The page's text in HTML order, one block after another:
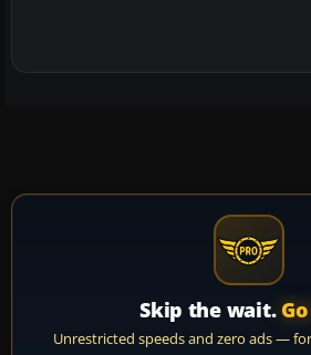
Skip the wait.
Unrestricted speeds and zero ads —